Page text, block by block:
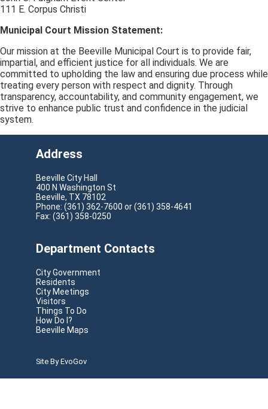
111 E. Corpus Christi
Municipal Court Mission Statement:
Our mission at the Beeville Municipal Court is to provide fair,
impartial, and efficient justice for all individuals. We are
committed to upholding the law and ensuring due process while
treating every person with respect and dignity. Through
transparency, accountability, and community engagement, we
strive to enhance public trust and confidence in the judicial
system.
Address
Beeville City Hall
400 N Washington St
Beeville, TX 78102
Phone: (361) 362-7600 or (361) 358-4641
Fax: (361) 358-0250
Department Contacts
City Government
Residents
City Meetings
Visitors
Things To Do
How Do I?
Beeville Maps
Site By EvoGov